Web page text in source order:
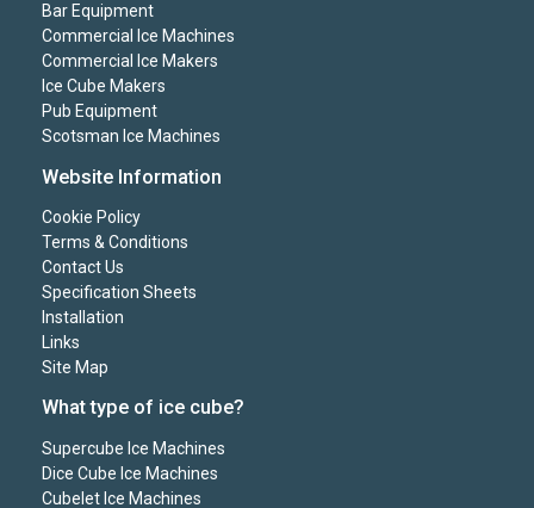
Bar Equipment
Commercial Ice Machines
Commercial Ice Makers
Ice Cube Makers
Pub Equipment
Scotsman Ice Machines
Website Information
Cookie Policy
Terms & Conditions
Contact Us
Specification Sheets
Installation
Links
Site Map
What type of ice cube?
Supercube Ice Machines
Dice Cube Ice Machines
Cubelet Ice Machines